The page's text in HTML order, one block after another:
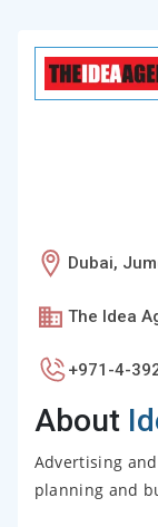
Dubai,
The Idea
+971-4-
About
Advertising
planning and